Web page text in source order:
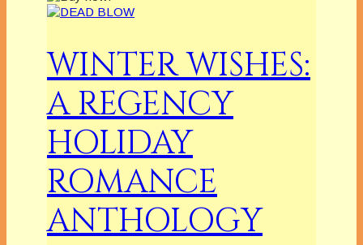
WINTER WISHES:
A REGENCY
HOLIDAY
ROMANCE
ANTHOLOGY